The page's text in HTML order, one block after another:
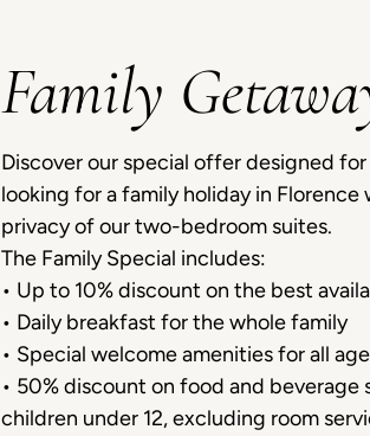
Family
Discover our special offer designed
looking for a family holiday in Florence
privacy of our two-bedroom suites.
The Family Special includes:
• Up to 10% discount on the best
• Daily breakfast for the whole family
• Special welcome amenities for all
• 50% discount on food and beverage
children under 12, excluding room